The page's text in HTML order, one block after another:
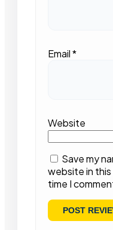
Email*
Website
Save my
website in
time I